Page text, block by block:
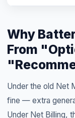
Why
From
Under the old Net
fine — extra
Under Net Billing,